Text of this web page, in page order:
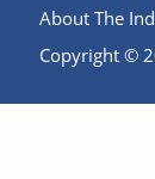
About The
Copyright ©